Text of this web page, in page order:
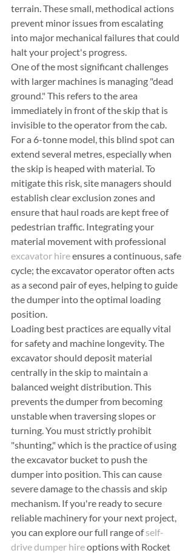
terrain. These small, methodical actions
prevent minor issues from escalating
into major mechanical failures that could
halt your project's progress.
One of the most significant challenges
with larger machines is managing "dead
ground." This refers to the area
immediately in front of the skip that is
invisible to the operator from the cab.
For a 6-tonne model, this blind spot can
extend several metres, especially when
the skip is heaped with material. To
mitigate this risk, site managers should
establish clear exclusion zones and
ensure that haul roads are kept free of
pedestrian traffic. Integrating your
material movement with professional
excavator hire ensures a continuous, safe
cycle; the excavator operator often acts
as a second pair of eyes, helping to guide
the dumper into the optimal loading
position.
Loading best practices are equally vital
for safety and machine longevity. The
excavator should deposit material
centrally in the skip to maintain a
balanced weight distribution. This
prevents the dumper from becoming
unstable when traversing slopes or
turning. You must strictly prohibit
"shunting," which is the practice of using
the excavator bucket to push the
dumper into position. This can cause
severe damage to the chassis and skip
mechanism. If you're ready to secure
reliable machinery for your next project,
you can explore our full range of self-
drive dumper hire options with Rocket